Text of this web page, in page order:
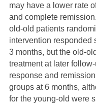
may have a lower rate
and complete
old-old patients
intervention responded
3 months, but the old-
treatment at later
response and
groups at 6 months,
for the young-old were